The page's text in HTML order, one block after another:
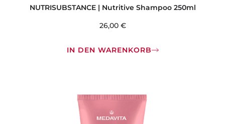
NUTRISUBSTANCE | Nutritive Shampoo 250ml
26,00 €
IN DEN WARENKORB